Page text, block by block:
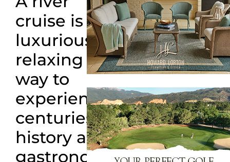
cruise is a
luxurious,
relaxing
way to
experience
centuries of
history and
gastronomic